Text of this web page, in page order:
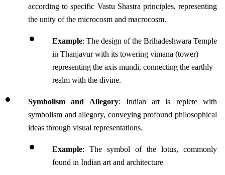
according to specific Vastu Shastra principles, representing
the unity of the microcosm and macrocosm.
Example: The design of the Brihadeshwara Temple
in Thanjavur with its towering vimana (tower)
representing the axis mundi, connecting the earthly
realm with the divine.
Symbolism and Allegory: Indian art is replete with
symbolism and allegory, conveying profound philosophical
ideas through visual representations.
Example: The symbol of the lotus, commonly
found in Indian art and architecture